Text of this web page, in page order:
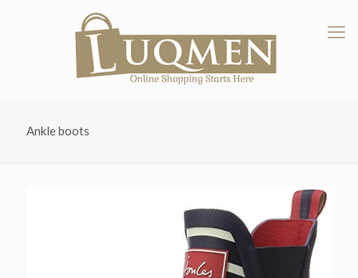
Ankle boots